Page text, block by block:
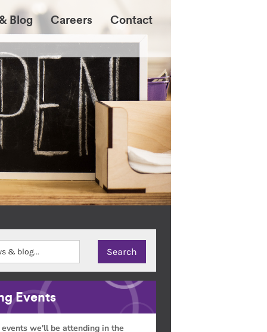
Blog Careers Contact
Events
we'll be attending in the